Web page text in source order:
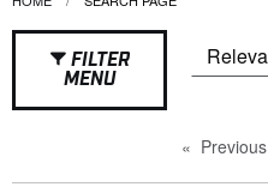
FILTER
MENU
Previous